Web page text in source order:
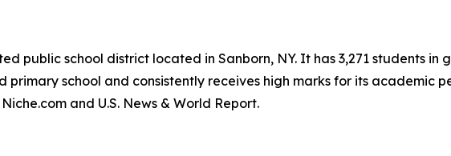
public school district located in Sanborn, NY. It has 3,271 students in
school and consistently receives high marks for its academic
and U.S. News & World Report.